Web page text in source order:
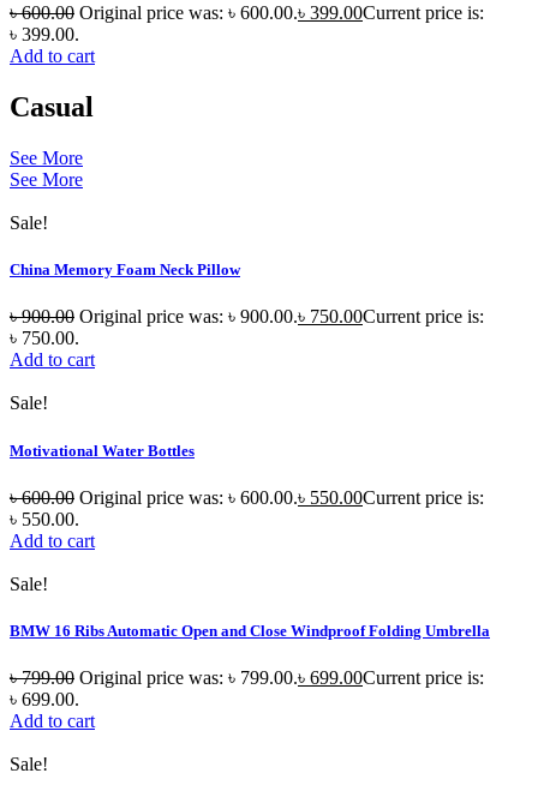
৳600.00 Original price was: ৳ 600.00.৳ 399.00Current price is:
৳ 399.00.
Add to cart
Casual
See More
See More
Sale!
China Memory Foam Neck Pillow
৳900.00 Original price was: ৳ 900.00.৳ 750.00Current price is:
৳ 750.00.
Add to cart
Sale!
Motivational Water Bottles
৳600.00 Original price was: ৳ 600.00.৳ 550.00Current price is:
৳ 550.00.
Add to cart
Sale!
BMW 16 Ribs Automatic Open and Close Windproof Folding Umbrella
৳799.00 Original price was: ৳ 799.00.৳ 699.00Current price is:
৳ 699.00.
Add to cart
Sale!